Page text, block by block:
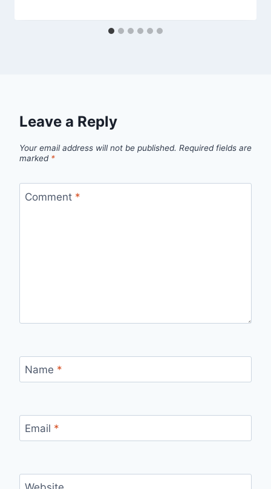
Leave a Reply
Your email address will not be published. Required fields are
marked *
Comment *
Name *
Email *